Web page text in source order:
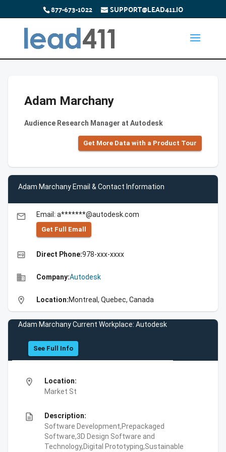
877-673-1022 SUPPORT@LEAD411.IO
Adam Marchany
Audience Research Manager at Autodesk
Get More Data with a Product Tour
Adam Marchany Email & Contact Information
email Email: a*******@autodesk.com
Get Full Emall
high_quality Direct Phone:978-xxx-xxxx
business Company:Autodesk
location_on Location:Montreal, Quebec, Canada
Adam Marchany Current Workplace: Autodesk
See Full Info
location_on
Location:
Market St
description
Description:
Software Development,Prepackaged
Software,3D Design Software and
Technology,Digital Prototyping,Sustainable